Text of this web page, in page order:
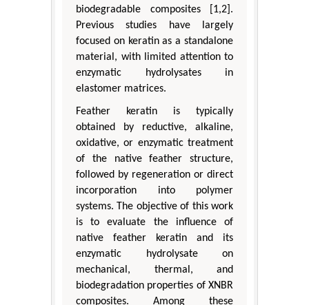
biodegradable composites [1,2].
Previous studies have largely
focused on keratin as a standalone
material, with limited attention to
enzymatic hydrolysates in
elastomer matrices.
Feather keratin is typically
obtained by reductive, alkaline,
oxidative, or enzymatic treatment
of the native feather structure,
followed by regeneration or direct
incorporation into polymer
systems. The objective of this work
is to evaluate the influence of
native feather keratin and its
enzymatic hydrolysate on
mechanical, thermal, and
biodegradation properties of XNBR
composites. Among these